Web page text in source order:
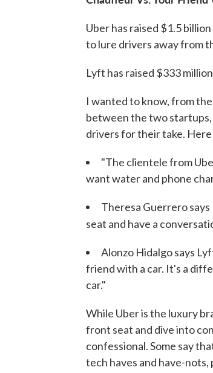
Uber has raised $1.5
to lure drivers away from
Lyft has raised $333
I wanted to know, from
between the two startups,
drivers for their take.
"The clientele from
want water and phone
Theresa Guerrero
seat and have a
Alonzo Hidalgo says
friend with a car. It's a
car."
While Uber is the luxury
front seat and dive into
confessional. Some say
tech haves and have-